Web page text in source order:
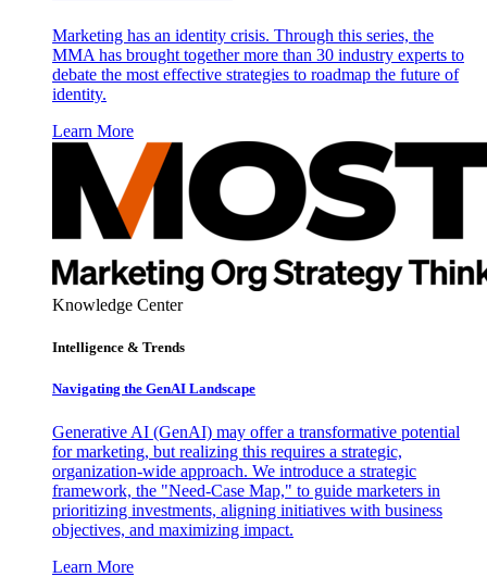
Marketing has an identity crisis. Through this series, the
MMA has brought together more than 30 industry experts to
debate the most effective strategies to roadmap the future of
identity.
Learn More
Knowledge Center
Intelligence & Trends
Navigating the GenAI Landscape
Generative AI (GenAI) may offer a transformative potential
for marketing, but realizing this requires a strategic,
organization-wide approach. We introduce a strategic
framework, the "Need-Case Map," to guide marketers in
prioritizing investments, aligning initiatives with business
objectives, and maximizing impact.
Learn More